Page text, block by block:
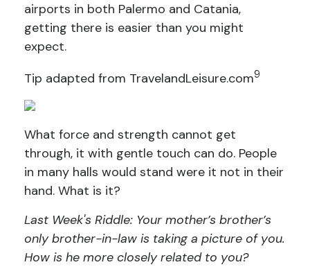
airports in both Palermo and Catania,
getting there is easier than you might
expect.
Tip adapted from TravelandLeisure.com9
What force and strength cannot get
through, it with gentle touch can do. People
in many halls would stand were it not in their
hand. What is it?
Last Week's Riddle: Your mother’s brother’s
only brother-in-law is taking a picture of you.
How is he more closely related to you?